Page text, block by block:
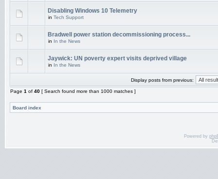
Disabling Windows 10 Telemetry
in Tech Support
Bradwell power station decommissioning process...
in In the News
Jaywick: UN poverty expert visits deprived village
in In the News
Display posts from previous:
Page 1 of 40 [ Search found more than 1000 matches ]
Board index
Powered by